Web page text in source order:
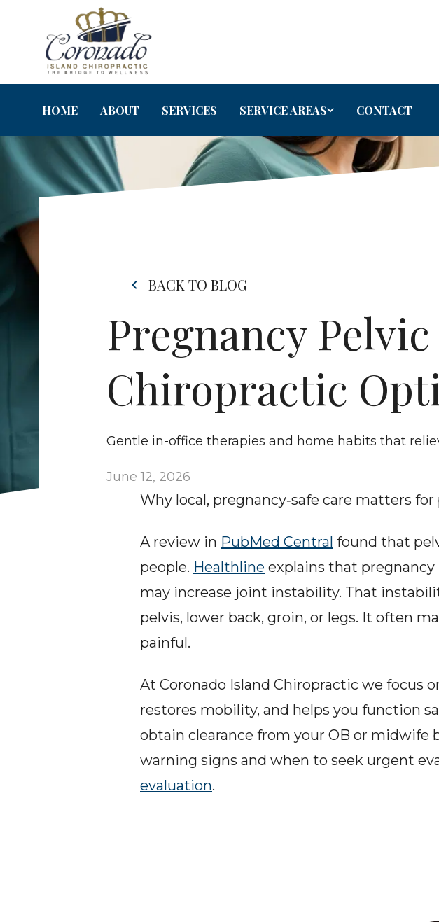
HOME ABOUT SERVICES SERVICE AREAS CONTACT
BACK TO BLOG
Pregnancy
Chiropractic
Gentle in-office therapies and home habits that
June 12, 2026
Why local, pregnancy‑safe care matters
A review in PubMed Central found that
people. Healthline explains that
may increase joint instability. That
pelvis, lower back, groin, or legs. It often
painful.
At Coronado Island Chiropractic we focus
restores mobility, and helps you function
obtain clearance from your OB or midwife
warning signs and when to seek urgent
evaluation.